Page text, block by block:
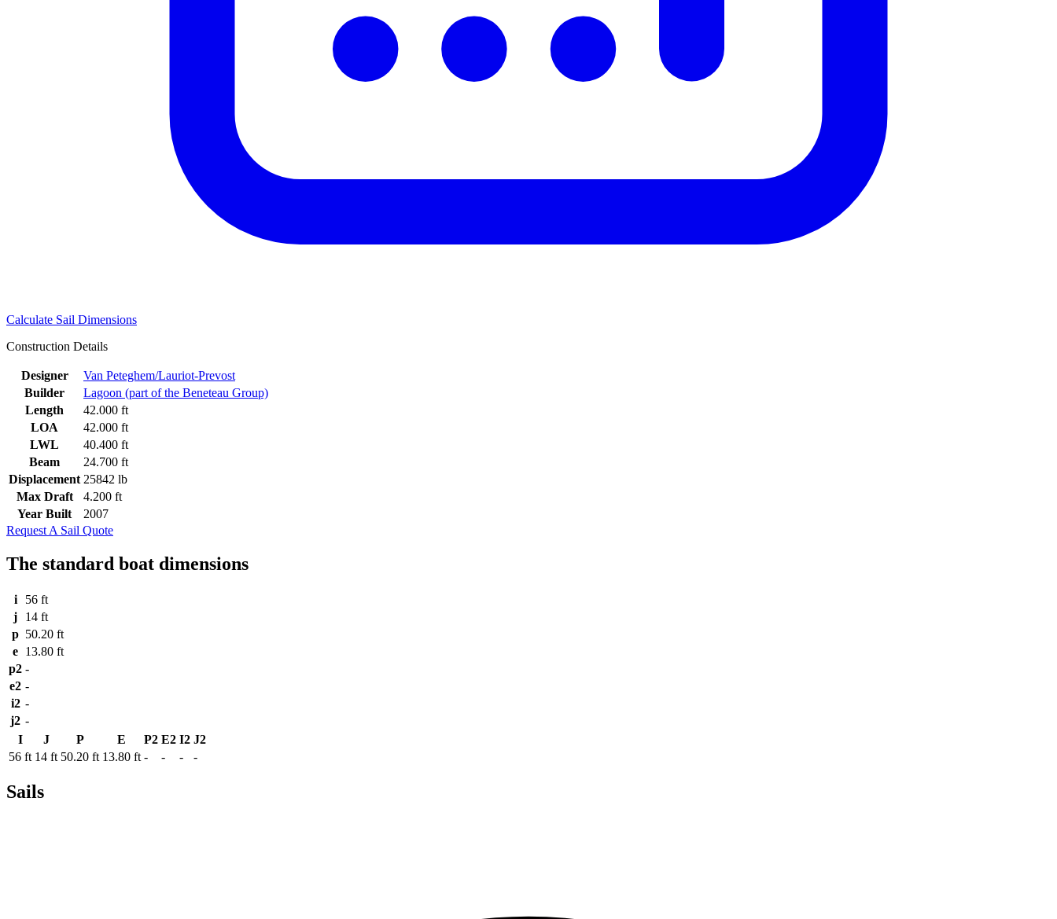
Calculate Sail Dimensions
Construction Details
Designer
Van Peteghem/Lauriot-Prevost
Builder
Lagoon (part of the Beneteau Group)
Length
42.000 ft
LOA
42.000 ft
LWL
40.400 ft
Beam
24.700 ft
Displacement 25842 lb
Max Draft
4.200 ft
Year Built
2007
Request A Sail Quote
The standard boat dimensions
i
56 ft
j
14 ft
p 50.20 ft
e 13.80 ft
p2 -
e2 -
i2 -
j2 -
I
J P E P2 E2 I2 J2
56 ft 14 ft 50.20 ft 13.80 ft - - - -
Sails